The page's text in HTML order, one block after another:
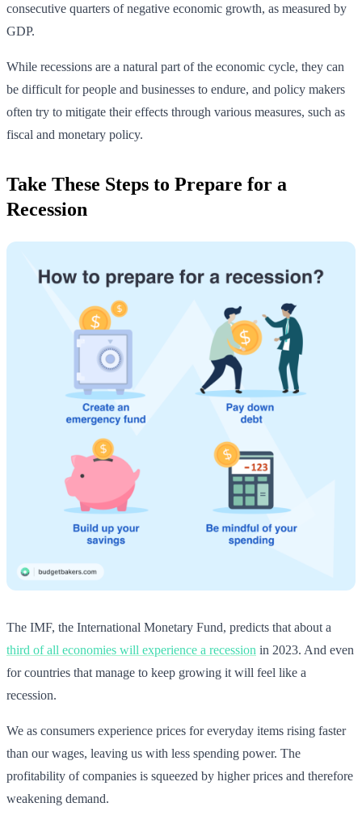
consecutive quarters of negative economic growth, as measured by
GDP.
While recessions are a natural part of the economic cycle, they can
be difficult for people and businesses to endure, and policy makers
often try to mitigate their effects through various measures, such as
fiscal and monetary policy.
Take These Steps to Prepare for a
Recession
The IMF, the International Monetary Fund, predicts that about a
third of all economies will experience a recession in 2023. And even
for countries that manage to keep growing it will feel like a
recession.
We as consumers experience prices for everyday items rising faster
than our wages, leaving us with less spending power. The
profitability of companies is squeezed by higher prices and therefore
weakening demand.